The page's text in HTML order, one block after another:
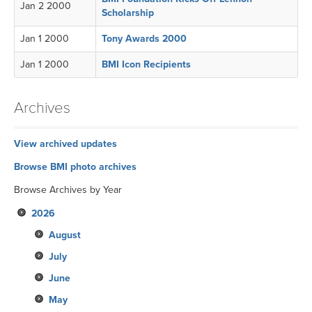
Jan 2 2000
Scholarship
Jan 1 2000 Tony Awards 2000
Jan 1 2000 BMI Icon Recipients
Archives
View archived updates
Browse BMI photo archives
Browse Archives by Year
2026
August
July
June
May